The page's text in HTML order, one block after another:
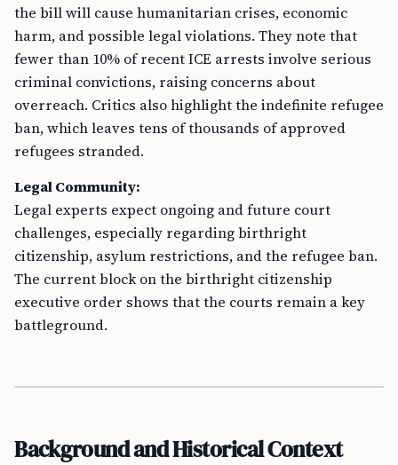
the bill will cause humanitarian crises, economic
harm, and possible legal violations. They note that
fewer than 10% of recent ICE arrests involve serious
criminal convictions, raising concerns about
overreach. Critics also highlight the indefinite refugee
ban, which leaves tens of thousands of approved
refugees stranded.
Legal Community:
Legal experts expect ongoing and future court
challenges, especially regarding birthright
citizenship, asylum restrictions, and the refugee ban.
The current block on the birthright citizenship
executive order shows that the courts remain a key
battleground.
Background and Historical Context